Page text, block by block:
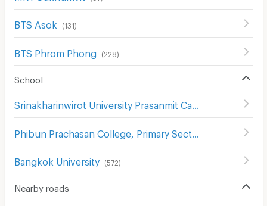
BTS Asok (131)
BTS Phrom Phong (228)
School
Bangkok University (572)
Nearby roads